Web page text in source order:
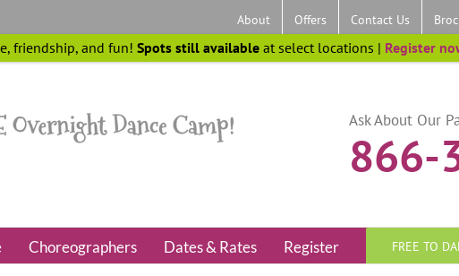
About Offers Contact Us
Ask About Our
866-
Choreographers Dates & Rates Register FREE TO
friendship, and fun! Spots still availableat select locations | Register